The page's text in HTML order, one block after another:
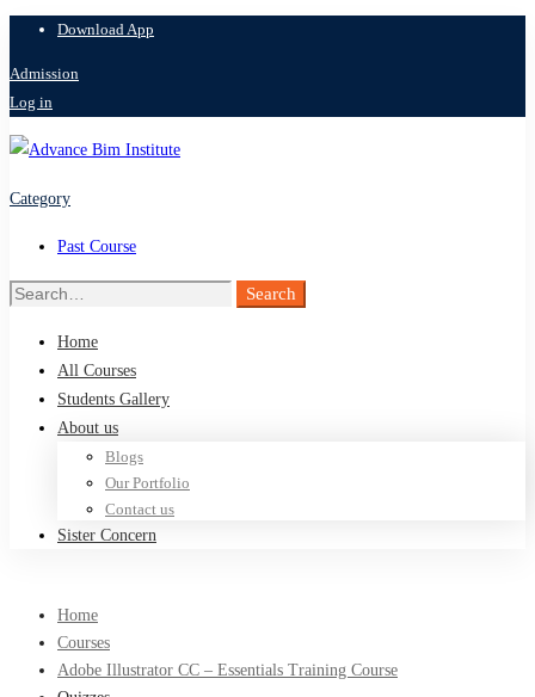
Download App
Admission
Log in
Category
Past Course
Search
Search
Home
All Courses
Students Gallery
About us
Blogs
Our Portfolio
Contact us
Sister Concern
Home
Courses
Adobe Illustrator CC – Essentials Training Course